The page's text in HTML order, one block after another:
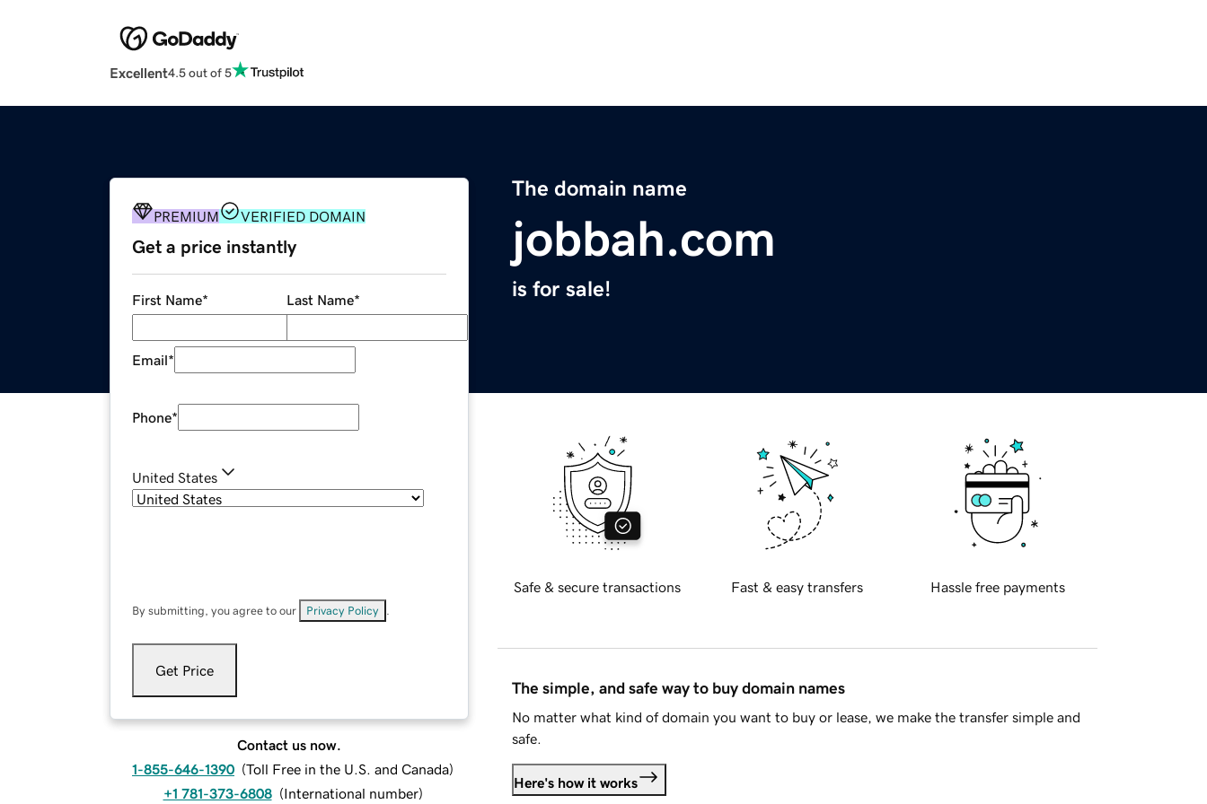
Excellent4.5 out of 5
The domain name
jobbah.com
is for sale!
PREMIUM VERIFIED DOMAIN
Get a price instantly
First Name* Last Name*
Email*
Phone*
United States
By submitting, you agree to our Privacy Policy
Get Price
Contact us now.
1-855-646-1390 (Toll Free in the U.S. and Canada)
+1 781-373-6808 (International number)
Safe & secure transactions Fast & easy transfers Hassle free payments
The simple, and safe way to buy domain names
No matter what kind of domain you want to buy or lease, we make the transfer simple and
safe.
Here's how it works